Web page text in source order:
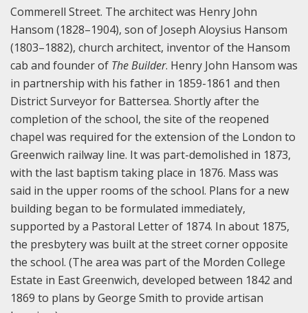
Commerell Street. The architect was Henry John
Hansom (1828–1904), son of Joseph Aloysius Hansom
(1803–1882), church architect, inventor of the Hansom
cab and founder of The Builder. Henry John Hansom was
in partnership with his father in 1859-1861 and then
District Surveyor for Battersea. Shortly after the
completion of the school, the site of the reopened
chapel was required for the extension of the London to
Greenwich railway line. It was part-demolished in 1873,
with the last baptism taking place in 1876. Mass was
said in the upper rooms of the school. Plans for a new
building began to be formulated immediately,
supported by a Pastoral Letter of 1874. In about 1875,
the presbytery was built at the street corner opposite
the school. (The area was part of the Morden College
Estate in East Greenwich, developed between 1842 and
1869 to plans by George Smith to provide artisan